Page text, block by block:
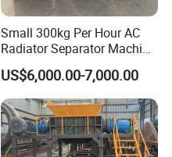
Small 300kg Per Hour AC
Radiator Separator Machine
Radiator Recycling Machine
US$6,000.00-7,000.00